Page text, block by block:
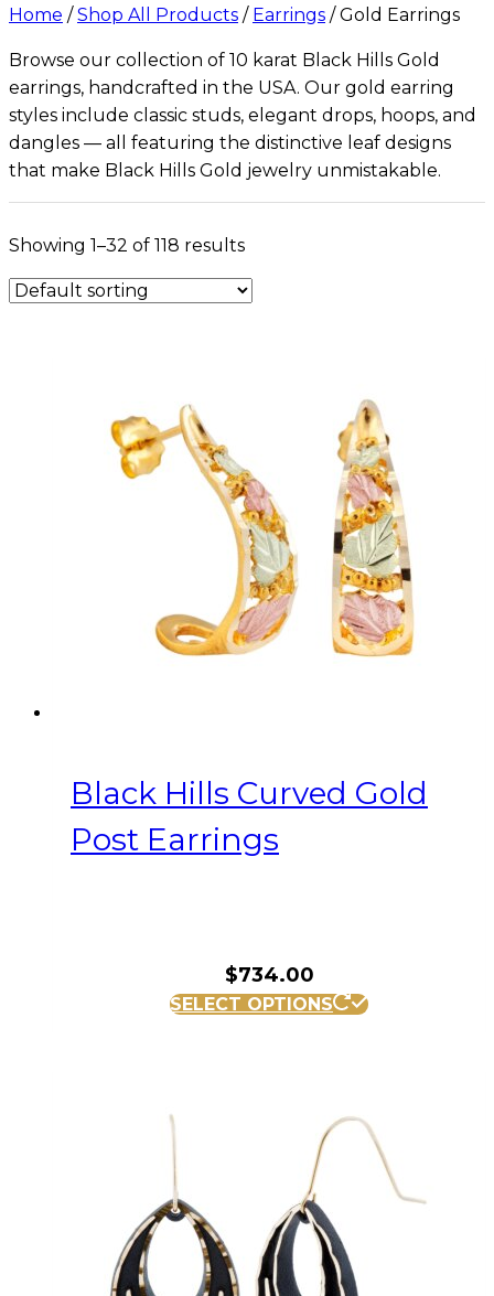
Home / Shop All Products / Earrings / Gold Earrings
Browse our collection of 10 karat Black Hills Gold
earrings, handcrafted in the USA. Our gold earring
styles include classic studs, elegant drops, hoops, and
dangles — all featuring the distinctive leaf designs
that make Black Hills Gold jewelry unmistakable.
Showing 1–32 of 118 results
Black Hills Curved Gold
Post Earrings
$734.00
SELECT OPTIONS